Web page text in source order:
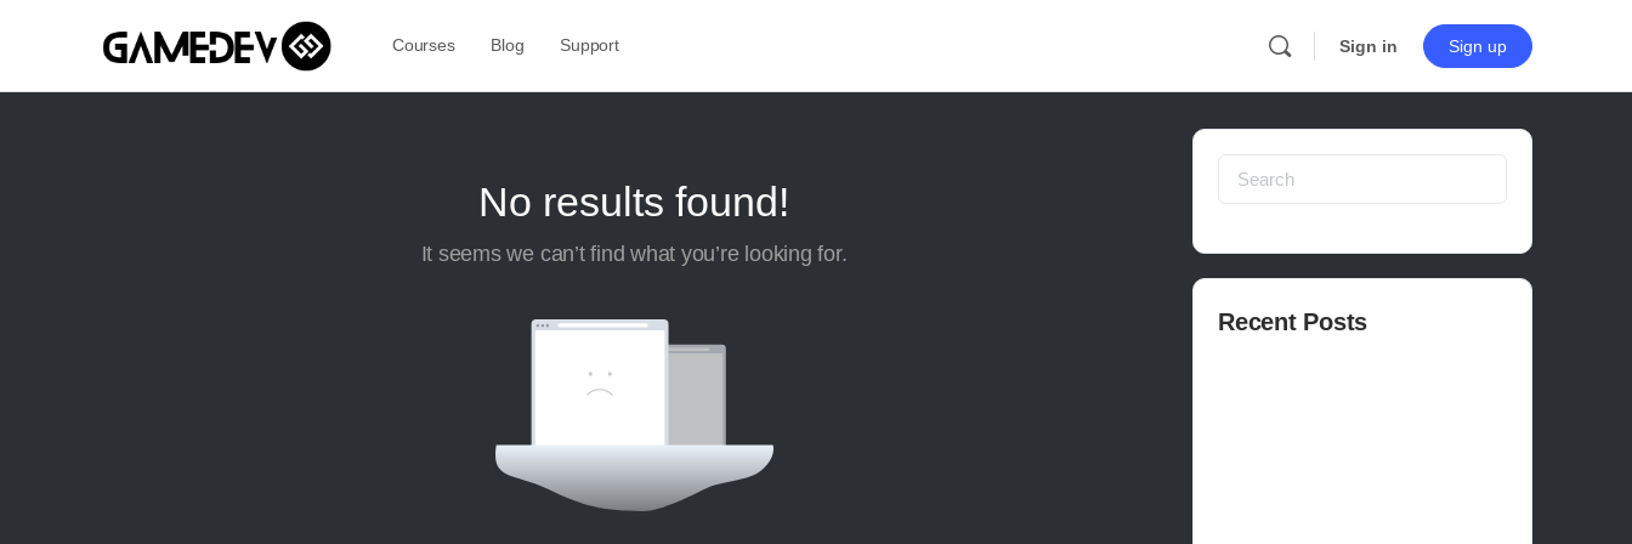
Courses Blog Support Sign in Sign up
No results found!
It seems we can’t find what you’re looking for.
Search
for:
Recent Posts